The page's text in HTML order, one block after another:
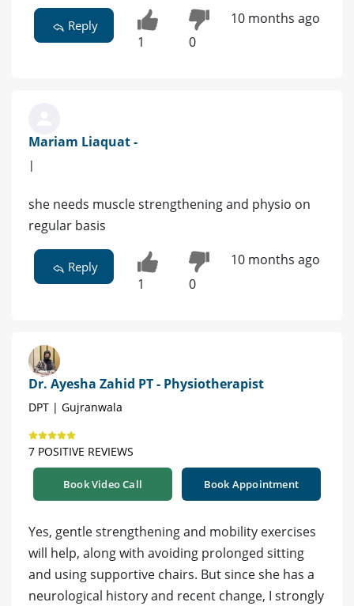
Reply
1 0
10 months ago
Mariam Liaquat -
|
she needs muscle strengthening and physio on
regular basis
Reply
1 0
10 months ago
Dr. Ayesha Zahid PT - Physiotherapist
DPT | Gujranwala
7 POSITIVE REVIEWS
Book Video Call Book Appointment
Yes, gentle strengthening and mobility exercises
will help, along with avoiding prolonged sitting
and using supportive chairs. But since she has a
neurological history and recent change, I strongly